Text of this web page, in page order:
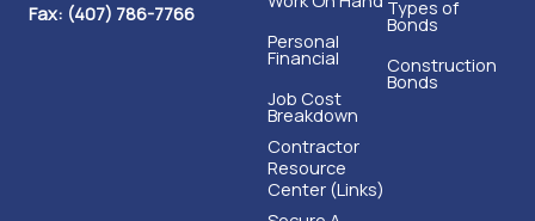
Fax: (407) 786-7766
Personal
Financial
Job Cost
Breakdown
Types of
Bonds
Construction
Bonds
Contractor
Resource
Center (Links)